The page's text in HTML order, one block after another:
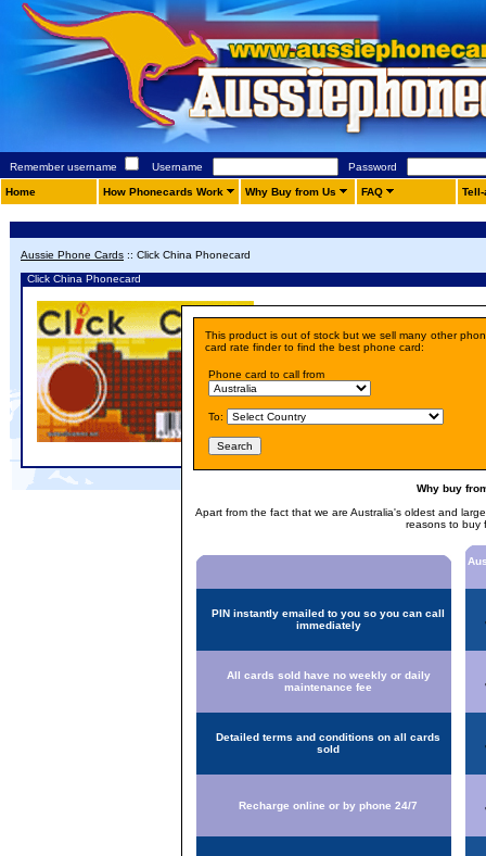
Remember username Username Password
Home How Phonecards Work Why Buy from Us FAQ
Aussie Phone Cards :: Click China Phonecard
This product is out of stock but we sell many other
card rate finder to find the best phone card:
Phone card to call from
To:
Why buy
Apart from the fact that we are Australia's oldest and
reasons to buy
PIN instantly emailed to you so you can call
immediately
All cards sold have no weekly or daily
maintenance fee
Detailed terms and conditions on all cards
sold
Recharge online or by phone 24/7
Click China Phonecard
Details
Price: A$ 10.00